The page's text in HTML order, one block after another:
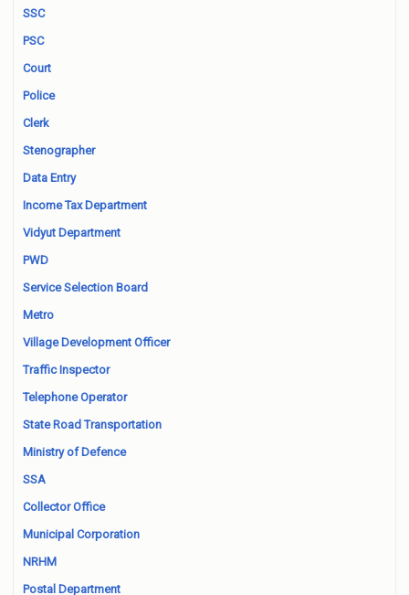
SSC
PSC
Court
Police
Clerk
Stenographer
Data Entry
Income Tax Department
Vidyut Department
PWD
Service Selection Board
Metro
Village Development Officer
Traffic Inspector
Telephone Operator
State Road Transportation
Ministry of Defence
SSA
Collector Office
Municipal Corporation
NRHM
Postal Department